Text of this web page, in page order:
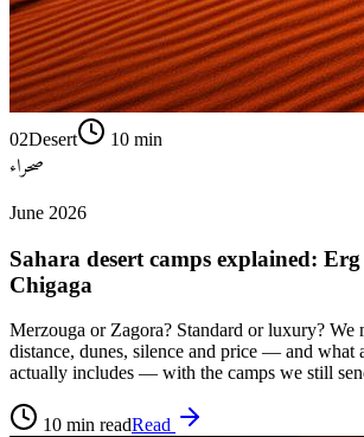
02Desert 10 min
صحراء
June 2026
Sahara desert camps explained:
Chigaga
Merzouga or Zagora? Standard or luxury? We
distance, dunes, silence and price — and what
actually includes — with the camps we still
10 min readRead